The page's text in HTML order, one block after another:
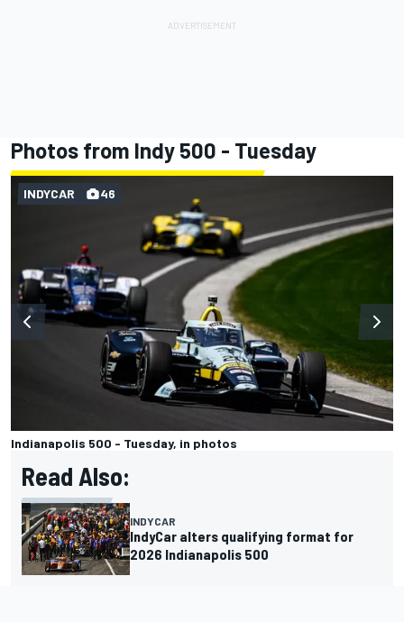
Photos from Indy 500 - Tuesday
Indianapolis 500 - Tuesday, in photos
INDYCAR 46
Read Also:
INDYCAR
IndyCar alters qualifying format for
2026 Indianapolis 500